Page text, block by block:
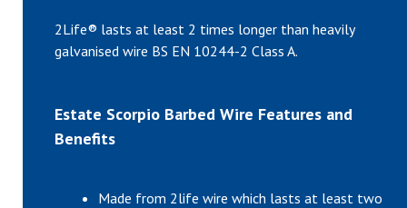
2Life® lasts at least 2 times longer than heavily
galvanised wire BS EN 10244-2 Class A.
Estate Scorpio Barbed Wire Features and
Benefits
Made from 2life wire which lasts at least two